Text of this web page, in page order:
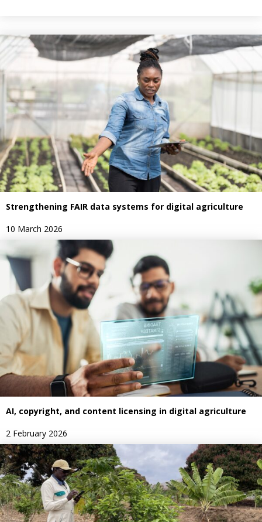
Strengthening FAIR data systems for digital agriculture
10 March 2026
AI, copyright, and content licensing in digital agriculture
2 February 2026